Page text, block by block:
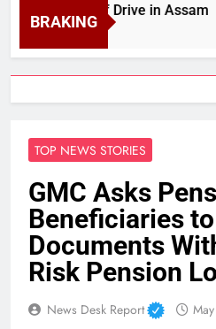
BRAKING
Relief Drive in Assam
TOP NEWS STORIES
GMC Asks
Beneficiaries
Documents
Risk Pension
News Desk Report